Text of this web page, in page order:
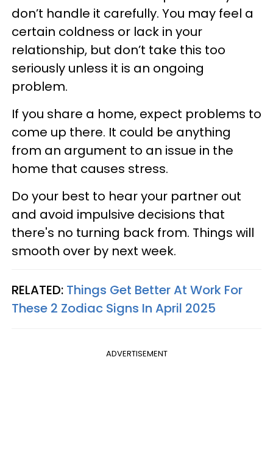
don’t handle it carefully. You may feel a
certain coldness or lack in your
relationship, but don’t take this too
seriously unless it is an ongoing
problem.
If you share a home, expect problems to
come up there. It could be anything
from an argument to an issue in the
home that causes stress.
Do your best to hear your partner out
and avoid impulsive decisions that
there's no turning back from. Things will
smooth over by next week.
RELATED: Things Get Better At Work For
These 2 Zodiac Signs In April 2025
ADVERTISEMENT